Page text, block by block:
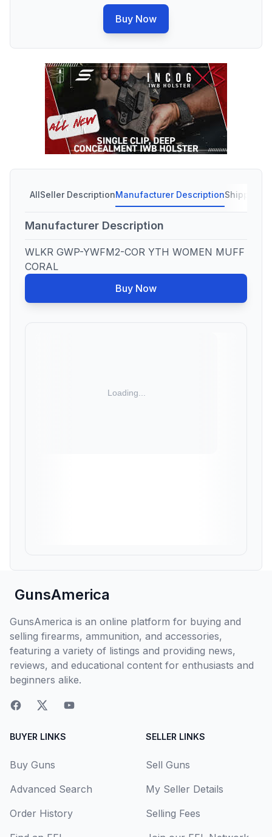
Buy Now
AllSeller DescriptionManufacturer DescriptionShipping
Manufacturer Description
WLKR GWP-YWFM2-COR YTH WOMEN MUFF
CORAL
Buy Now
GunsAmerica
GunsAmerica is an online platform for buying and
selling firearms, ammunition, and accessories,
featuring a variety of listings and providing news,
reviews, and educational content for enthusiasts and
beginners alike.
BUYER LINKS
Buy Guns
Advanced Search
Order History
SELLER LINKS
Sell Guns
My Seller Details
Selling Fees